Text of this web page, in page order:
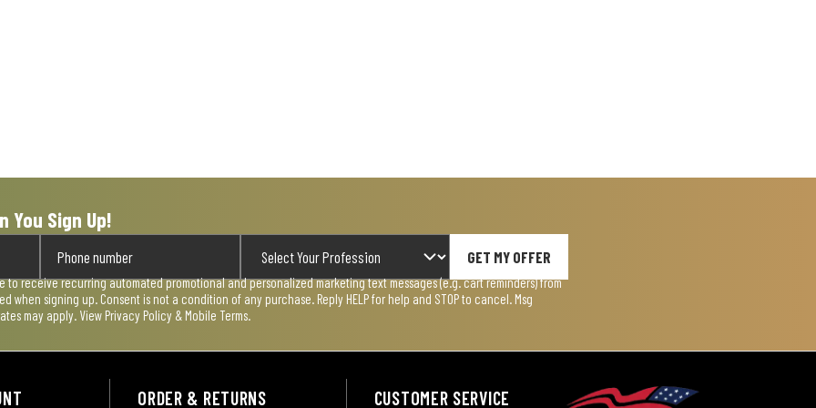
You Sign Up!
GET MY OFFER
to receive recurring automated promotional and personalized marketing text messages (e.g. cart reminders) from
when signing up. Consent is not a condition of any purchase. Reply HELP for help and STOP to cancel. Msg
may apply. View Privacy Policy & Mobile Terms
ORDER & RETURNS CUSTOMER SERVICE